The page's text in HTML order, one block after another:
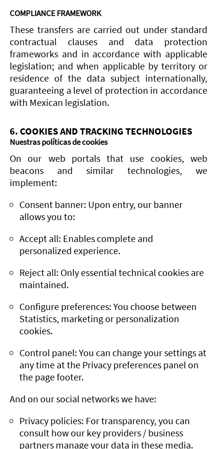
COMPLIANCE FRAMEWORK
These transfers are carried out under standard
contractual clauses and data protection
frameworks and in accordance with applicable
legislation; and when applicable by territory or
residence of the data subject internationally,
guaranteeing a level of protection in accordance
with Mexican legislation.
6. COOKIES AND TRACKING TECHNOLOGIES
Nuestras políticas de cookies
On our web portals that use cookies, web
beacons and similar technologies, we
implement:
Consent banner: Upon entry, our banner
allows you to:
Accept all: Enables complete and
personalized experience.
Reject all: Only essential technical cookies are
maintained.
Configure preferences: You choose between
Statistics, marketing or personalization
cookies.
Control panel: You can change your settings at
any time at the Privacy preferences panel on
the page footer.
And on our social networks we have:
Privacy policies: For transparency, you can
consult how our key providers / business
partners manage your data in these media.